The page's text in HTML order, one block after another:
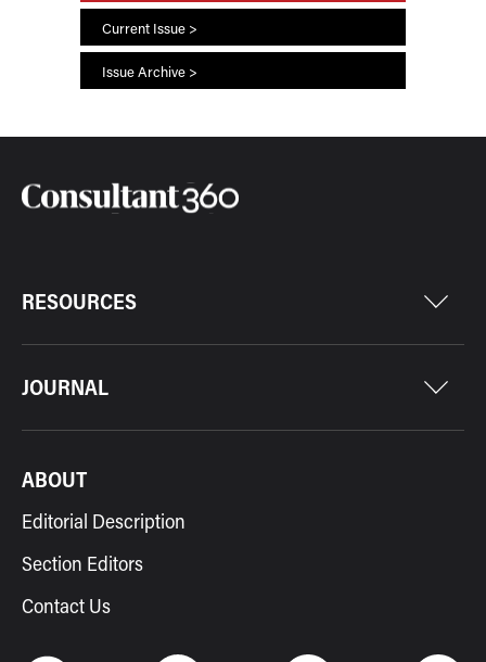
Current Issue >
Issue Archive >
RESOURCES
JOURNAL
ABOUT
Editorial Description
Section Editors
Contact Us